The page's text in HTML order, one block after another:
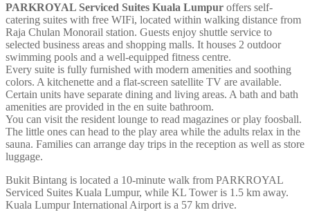
PARKROYAL Serviced Suites Kuala Lumpur offers self-
catering suites with free WIFi, located within walking distance from
Raja Chulan Monorail station. Guests enjoy shuttle service to
selected business areas and shopping malls. It houses 2 outdoor
swimming pools and a well-equipped fitness centre.
Every suite is fully furnished with modern amenities and soothing
colors. A kitchenette and a flat-screen satellite TV are available.
Certain units have separate dining and living areas. A bath and bath
amenities are provided in the en suite bathroom.
You can visit the resident lounge to read magazines or play foosball.
The little ones can head to the play area while the adults relax in the
sauna. Families can arrange day trips in the reception as well as store
luggage.
Bukit Bintang is located a 10-minute walk from PARKROYAL
Serviced Suites Kuala Lumpur, while KL Tower is 1.5 km away.
Kuala Lumpur International Airport is a 57 km drive.